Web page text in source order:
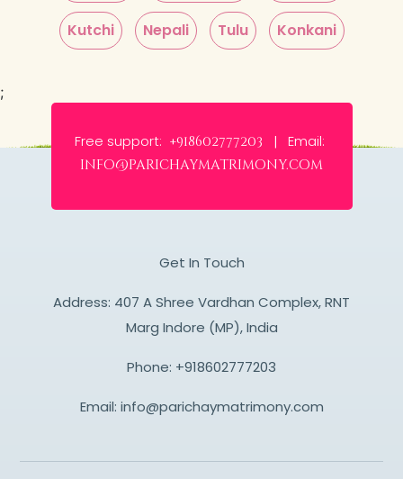
Kutchi Nepali Tulu Konkani
;
Free support: +918602777203 | Email:
info@parichaymatrimony.com
Get In Touch
Address: 407 A Shree Vardhan Complex, RNT
Marg Indore (MP), India
Phone: +918602777203
Email: info@parichaymatrimony.com